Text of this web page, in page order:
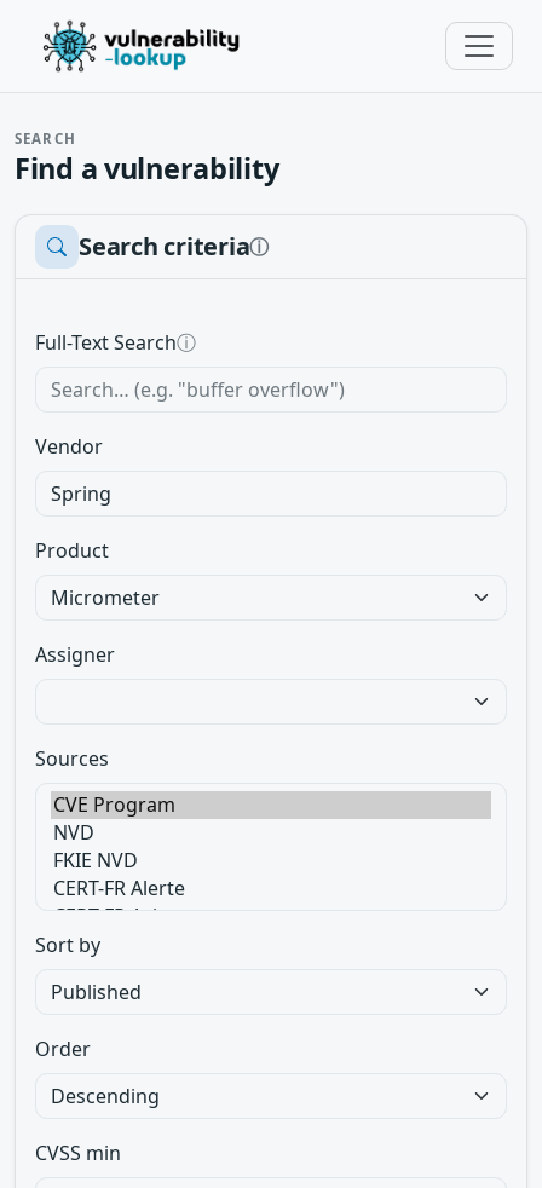
SEARCH
Find a vulnerability
Search criteriaⓘ
Full-Text Searchⓘ
Vendor
Product
Assigner
Sources
Sort by
Order
CVSS min